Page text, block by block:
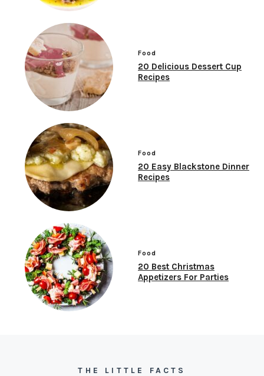
Food
20 Delicious Dessert Cup
Recipes
Food
20 Easy Blackstone Dinner
Recipes
Food
20 Best Christmas
Appetizers For Parties
THE LITTLE FACTS